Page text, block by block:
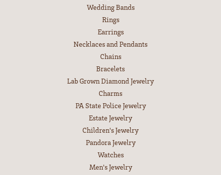
Wedding Bands
Rings
Earrings
Necklaces and Pendants
Chains
Bracelets
Lab Grown Diamond Jewelry
Charms
PA State Police Jewelry
Estate Jewelry
Children's Jewelry
Pandora Jewelry
Watches
Men's Jewelry